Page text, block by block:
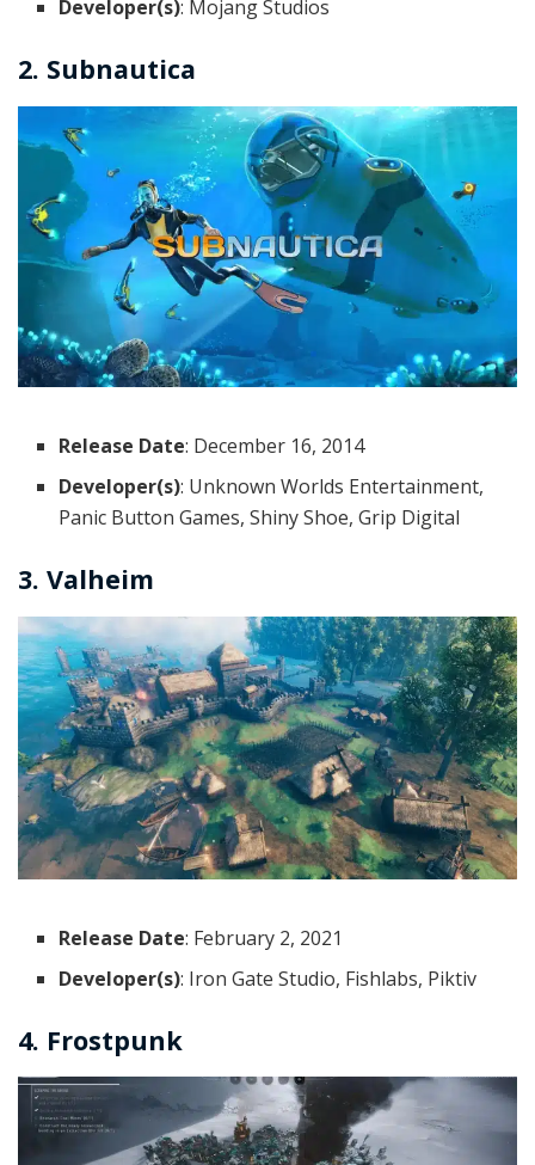
Developer(s): Mojang Studios
2. Subnautica
Release Date: December 16, 2014
Developer(s): Unknown Worlds Entertainment,
Panic Button Games, Shiny Shoe, Grip Digital
3. Valheim
Release Date: February 2, 2021
Developer(s): Iron Gate Studio, Fishlabs, Piktiv
4. Frostpunk